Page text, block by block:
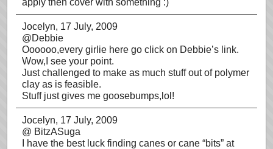
apply then cover with something :)
Jocelyn, 17 July, 2009
@Debbie
Oooooo,every girlie here go click on Debbie’s link.
Wow,I see your point.
Just challenged to make as much stuff out of polymer
clay as is feasible.
Stuff just gives me goosebumps,lol!
Jocelyn, 17 July, 2009
@ BitzASuga
I have the best luck finding canes or cane “bits” at